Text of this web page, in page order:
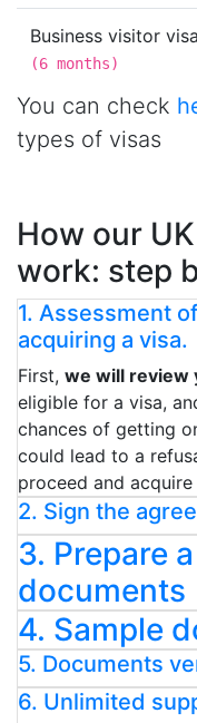
Business visitor visa
(6 months)
You can check
types of visas
How our
work: step
1. Assessment
acquiring a visa.
First, we will review
eligible for a visa,
chances of getting
could lead to a
proceed and
2. Sign the
3. Prepare
documents
4. Sample
5. Documents
6. Unlimited